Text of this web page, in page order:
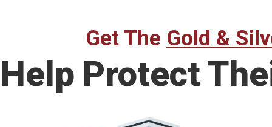
Get The Gold &
Help Protect